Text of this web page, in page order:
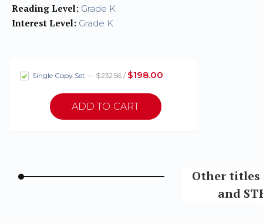
Reading Level: Grade K
Interest Level: Grade K
Single Copy Set — $232.56 / $198.00
Other titles
and